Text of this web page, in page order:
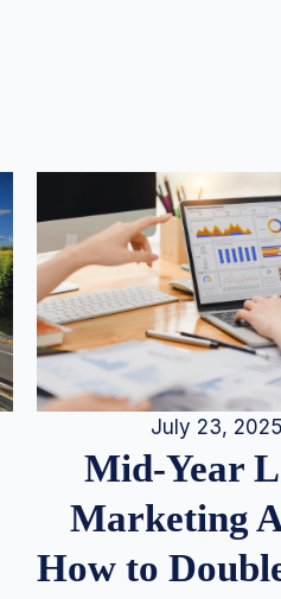
July 23, 2025
Mid-Year
Marketing
How to